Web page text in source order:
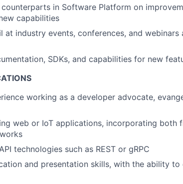
in Software Platform on
capabilities
at industry events, conferences, and webinars
SDKs, and capabilities for new
working as a developer advocate,
web or IoT applications, incorporating both
technologies such as REST or gRPC
and presentation skills, with the ability